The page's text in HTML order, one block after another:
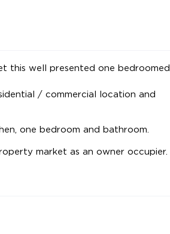
this well presented one bedroomed
/ commercial location and
one bedroom and bathroom.
market as an owner occupier.